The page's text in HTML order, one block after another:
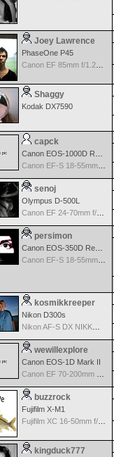
Joey Lawrence
PhaseOne P45
Canon EF 85mm f/1.2L II USM
Shaggy
Kodak DX7590
capck
Canon EF-S 18-55mm f/3.5-5.6
senoj
Olympus D-500L
Canon EF 24-70mm f/2.8 L USM
persimon
Canon EOS-350D Rebel XT
Canon EF-S 18-55mm f/3.5-5.6
kosmikkreeper
Nikon D300s
Nikon AF-S DX NIKKOR 18-200mm f/3.5-5.6G ED VR II
wewillexplore
Canon EOS-1D Mark II
buzzrock
Fujifilm X-M1
Fujifilm XC 16-50mm f/3.5-5.6 OIS
kingduck777